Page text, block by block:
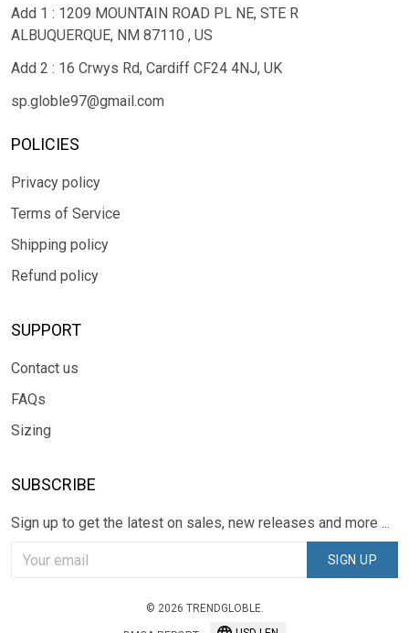
Add 1 : 1209 MOUNTAIN ROAD PL NE, STE R
ALBUQUERQUE, NM 87110 , US
Add 2 : 16 Crwys Rd, Cardiff CF24 4NJ, UK
sp.globle97@gmail.com
POLICIES
Privacy policy
Terms of Service
Shipping policy
Refund policy
SUPPORT
Contact us
FAQs
Sizing
SUBSCRIBE
Sign up to get the latest on sales, new releases and more ...
SIGN UP
© 2026 TRENDGLOBLE.